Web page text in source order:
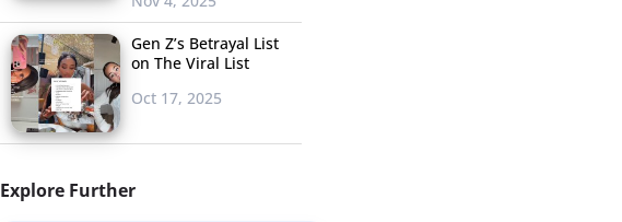
Gen Z’s Betrayal List
on The Viral List
Oct 17, 2025
Explore Further